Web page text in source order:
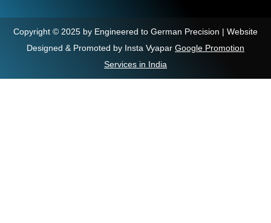
Copyright © 2025 by Engineered to German Precision | Website
Designed & Promoted by Insta Vyapar Google Promotion
Services in India